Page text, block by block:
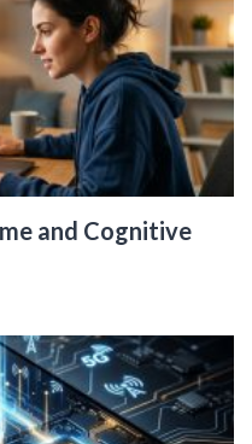
and Cognitive